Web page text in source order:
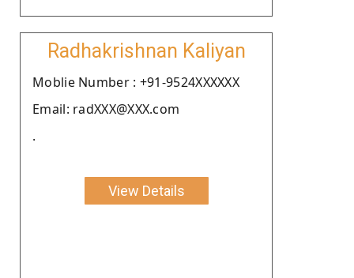
Radhakrishnan Kaliyan
Moblie Number : +91-9524XXXXXX
Email: radXXX@XXX.com
.
View Details